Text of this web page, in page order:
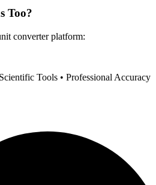
Too?
converter platform:
Tools • Professional Accuracy